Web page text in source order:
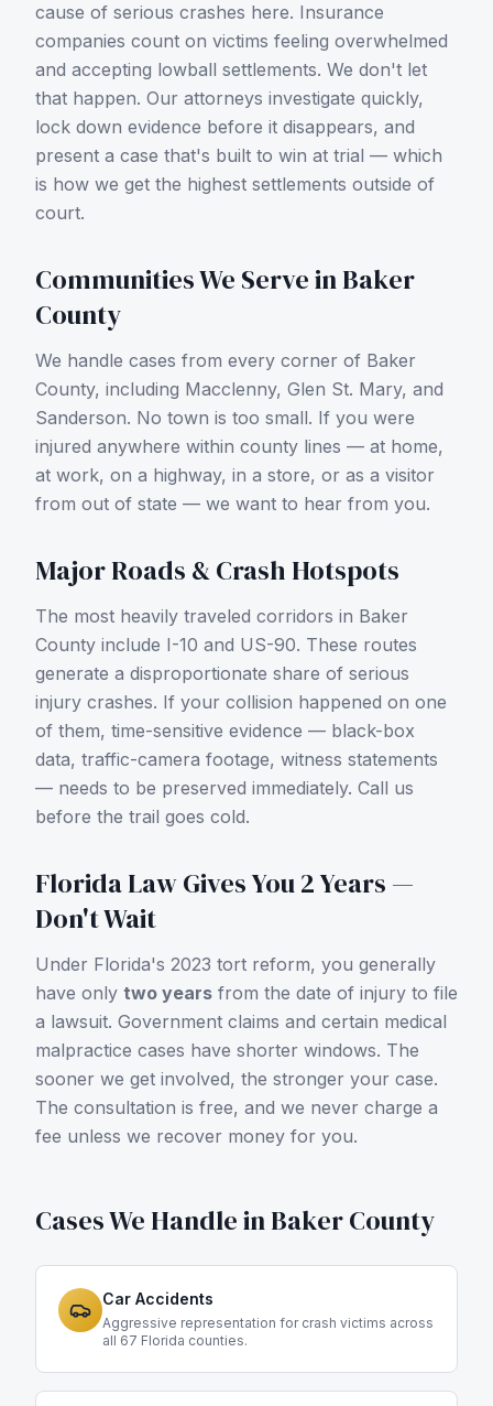
cause of serious crashes here. Insurance
companies count on victims feeling overwhelmed
and accepting lowball settlements. We don't let
that happen. Our attorneys investigate quickly,
lock down evidence before it disappears, and
present a case that's built to win at trial — which
is how we get the highest settlements outside of
court.
Communities We Serve inBaker
County
We handle cases from every corner of Baker
County, including Macclenny, Glen St. Mary, and
Sanderson. No town is too small. If you were
injured anywhere within county lines — at home,
at work, on a highway, in a store, or as a visitor
from out of state — we want to hear from you.
Major Roads & Crash Hotspots
The most heavily traveled corridors in Baker
County include I-10 and US-90. These routes
generate a disproportionate share of serious
injury crashes. If your collision happened on one
of them, time-sensitive evidence — black-box
data, traffic-camera footage, witness statements
— needs to be preserved immediately. Call us
before the trail goes cold.
Florida Law Gives You 2 Years —
Don't Wait
Under Florida's 2023 tort reform, you generally
have only two years from the date of injury to file
a lawsuit. Government claims and certain medical
malpractice cases have shorter windows. The
sooner we get involved, the stronger your case.
The consultation is free, and we never charge a
fee unless we recover money for you.
Cases We Handle inBaker County
Car Accidents
Aggressive representation for crash victims across
all 67 Florida counties.